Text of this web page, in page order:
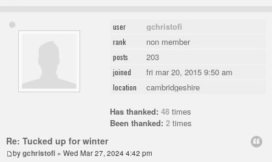
user gchristofi
rank non member
posts 203
joined fri mar 20, 2015 9:50 am
location cambridgeshire
Has thanked: 48 times
Been thanked: 2 times
Re: Tucked up for winter
bygchristofi » Wed Mar 27, 2024 4:42 pm